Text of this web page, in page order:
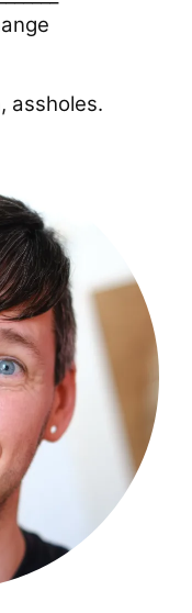
assholes.